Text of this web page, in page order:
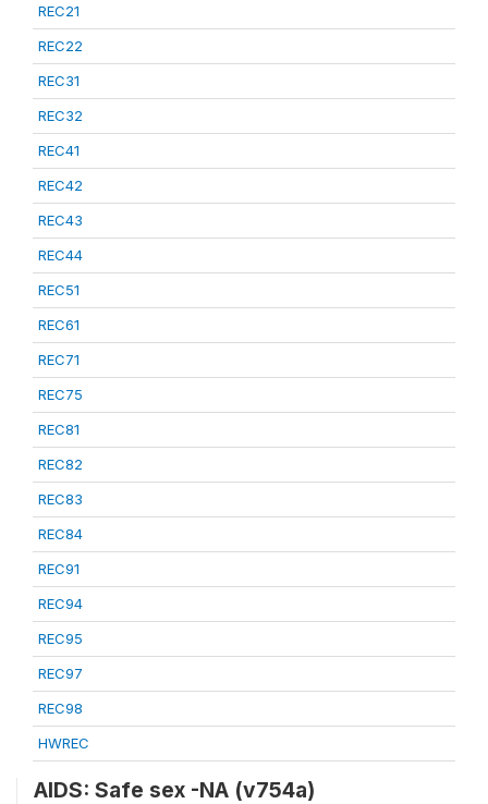
REC21
REC22
REC31
REC32
REC41
REC42
REC43
REC44
REC51
REC61
REC71
REC75
REC81
REC82
REC83
REC84
REC91
REC94
REC95
REC97
REC98
HWREC
AIDS: Safe sex -NA (v754a)